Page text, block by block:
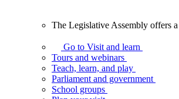
Legislative
Assembly
offers
variety
The Legislative Assembly offers
Go to Visit and learn
Tours and webinars
Teach, learn, and play
Parliament and government
School groups